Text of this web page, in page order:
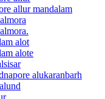
allur mandalam
alot
alote
alukaranbarh